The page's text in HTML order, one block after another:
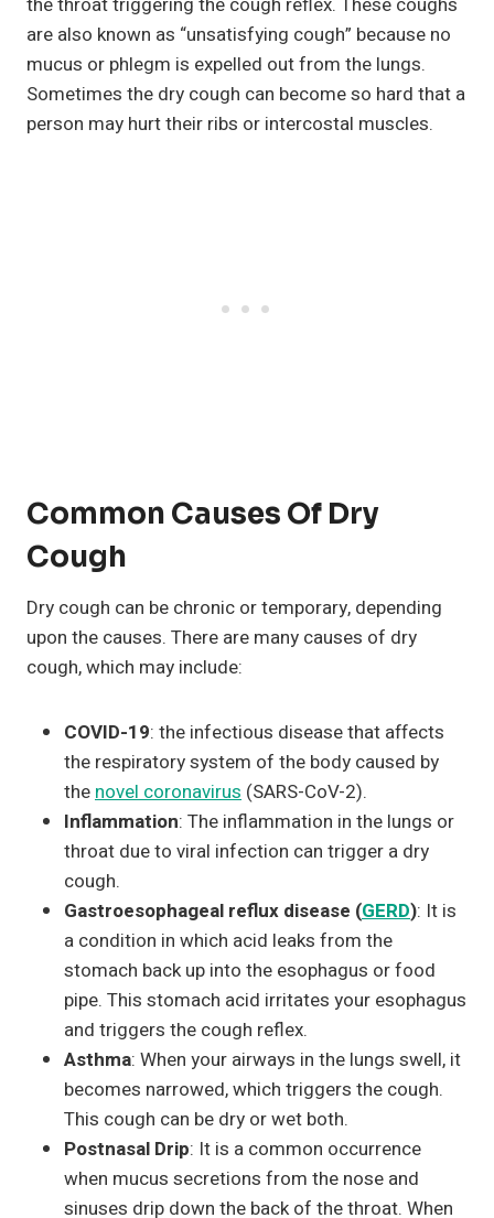
are also known as “unsatisfying cough” because no
mucus or phlegm is expelled out from the lungs.
Sometimes the dry cough can become so hard that a
person may hurt their ribs or intercostal muscles.
Common Causes Of Dry
Cough
Dry cough can be chronic or temporary, depending
upon the causes. There are many causes of dry
cough, which may include:
COVID-19: the infectious disease that affects
the respiratory system of the body caused by
the novel coronavirus (SARS-CoV-2).
Inflammation: The inflammation in the lungs or
throat due to viral infection can trigger a dry
cough.
Gastroesophageal reflux disease (GERD): It is
a condition in which acid leaks from the
stomach back up into the esophagus or food
pipe. This stomach acid irritates your esophagus
and triggers the cough reflex.
Asthma: When your airways in the lungs swell, it
becomes narrowed, which triggers the cough.
This cough can be dry or wet both.
Postnasal Drip: It is a common occurrence
when mucus secretions from the nose and
sinuses drip down the back of the throat. When